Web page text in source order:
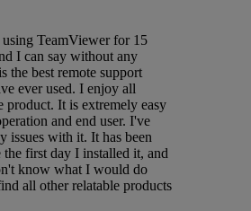
using TeamViewer for 15
I can say without any
the best remote support
ever used. I enjoy all
product. It is extremely easy
and end user. I've
issues with it. It has been
the first day I installed it, and
know what I would do
all other relatable products